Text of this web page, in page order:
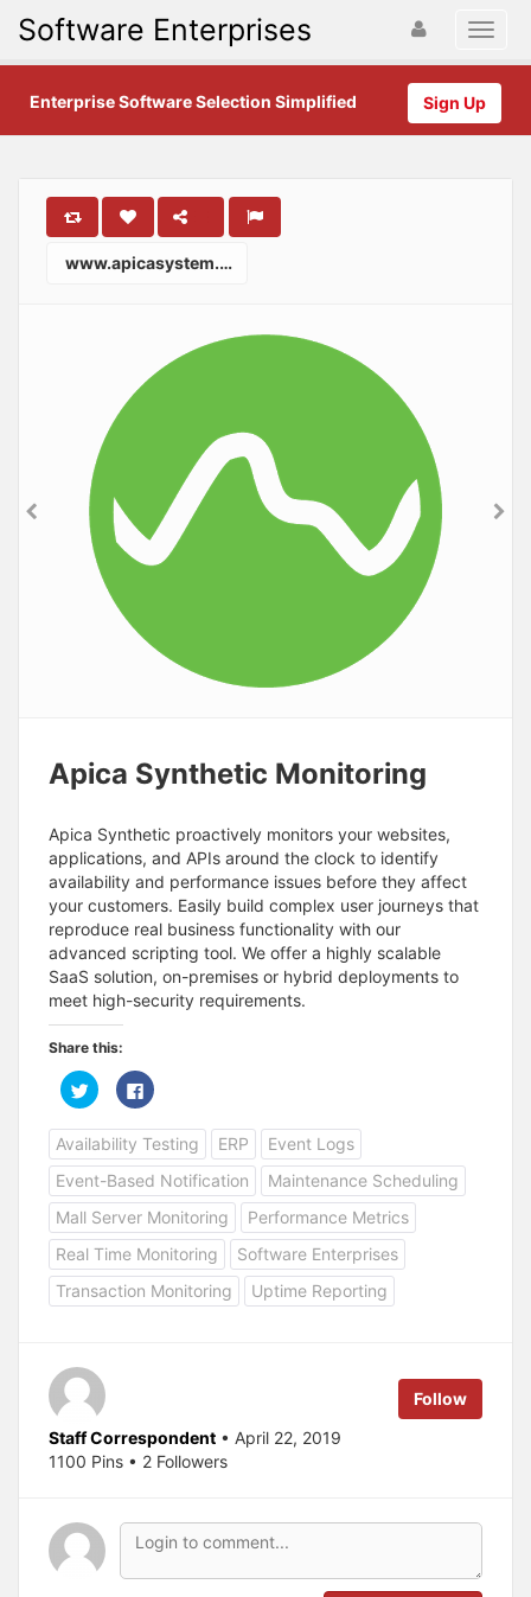
Software Enterprises
Sign Up
Enterprise Software Selection Simplified
www.apicasystem.com
Apica Synthetic Monitoring
Apica Synthetic proactively monitors your websites,
applications, and APIs around the clock to identify
availability and performance issues before they affect
your customers. Easily build complex user journeys that
reproduce real business functionality with our
advanced scripting tool. We offer a highly scalable
SaaS solution, on-premises or hybrid deployments to
meet high-security requirements.
Share this:
C
l
c
k
t
o
s
h
a
r
e
n
T
w
r
p
e
n
s
i
w
w
n
C
l
c
k
t
o
s
h
a
r
e
o
n
F
a
e
n
s
e
w
w
n
Availability Testing ERP
Event Logs
Event-Based Notification
Maintenance Scheduling
Mall Server Monitoring
Performance Metrics
Real Time Monitoring
Software Enterprises
Transaction Monitoring
Uptime Reporting
Follow
Staff Correspondent • April 22, 2019
1100 Pins • 2 Followers